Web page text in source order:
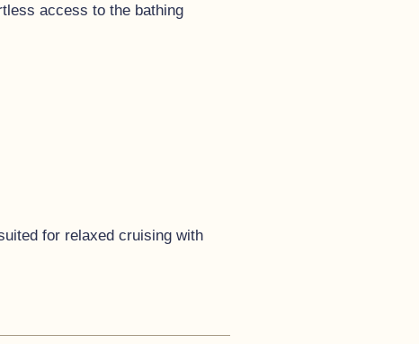
access to the bathing
for relaxed cruising with